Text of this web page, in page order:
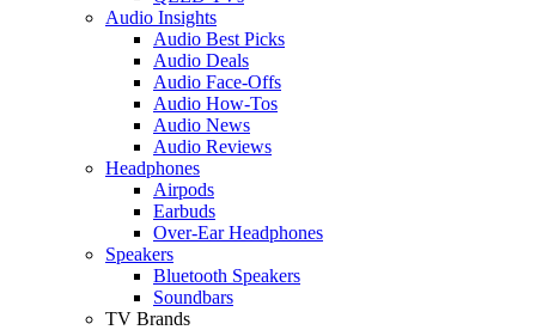
Audio Insights
Audio Best Picks
Audio Deals
Audio Face-Offs
Audio How-Tos
Audio News
Audio Reviews
Headphones
Airpods
Earbuds
Over-Ear Headphones
Speakers
Bluetooth Speakers
Soundbars
TV Brands